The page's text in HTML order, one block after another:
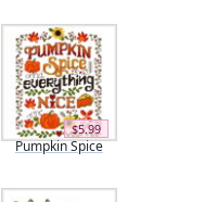
$5.99
Pumpkin Spice